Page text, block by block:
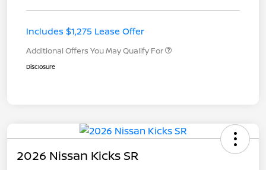
Includes $1,275 Lease Offer
Additional Offers You May Qualify For
Disclosure
2026 Nissan Kicks SR